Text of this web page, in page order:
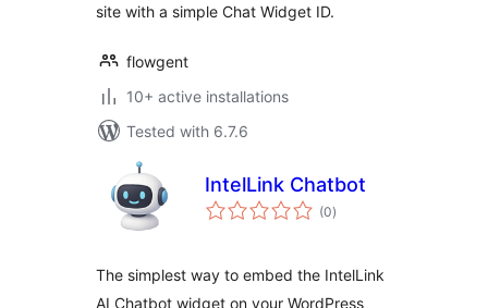
site with a simple Chat Widget ID.
flowgent
10+ active installations
Tested with 6.7.6
IntelLink Chatbot
(0total
ratings
)
The simplest way to embed the IntelLink
AI Chatbot widget on your WordPress